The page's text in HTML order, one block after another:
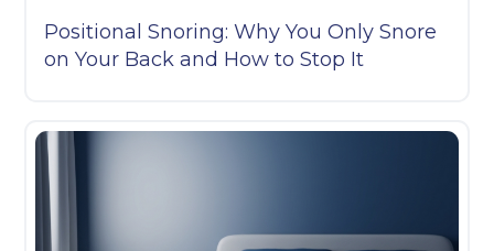
Positional Snoring: Why You Only Snore
on Your Back and How to Stop It